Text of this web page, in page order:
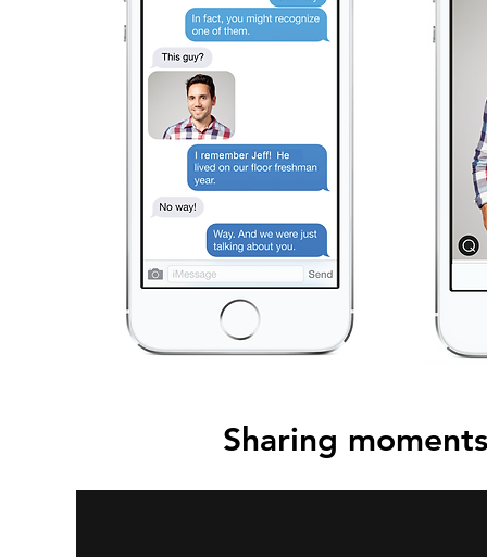
Sharing